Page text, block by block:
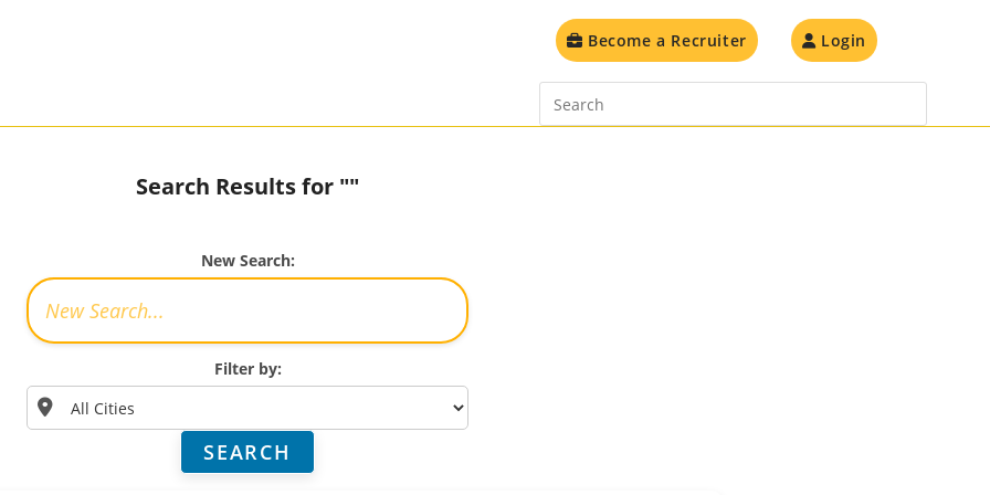
Become a Recruiter Login
website
Search Results for ""
New Search:
Filter by:
SEARCH